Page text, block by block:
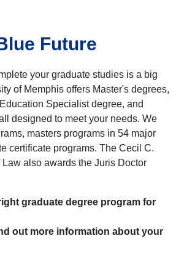
Future
your graduate studies is a big
of Memphis offers Master's degrees,
Specialist degree, and
designed to meet your needs. We
masters programs in 54 major
certificate programs. The Cecil C.
also awards the Juris Doctor
graduate degree program for
out more information about your